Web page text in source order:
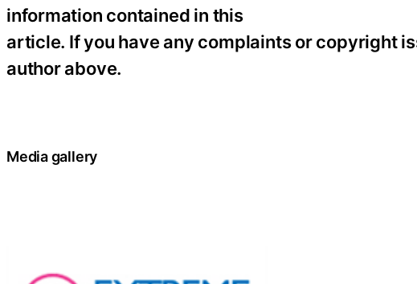
information contained in this
article. If you have any complaints or copyright
author above.
Media gallery